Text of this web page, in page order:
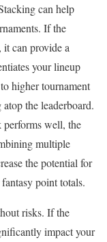
can help
If the
can provide a
your lineup
higher tournament
the leaderboard.
performs well, the
multiple
the potential for
point totals.
risks. If the
impact your